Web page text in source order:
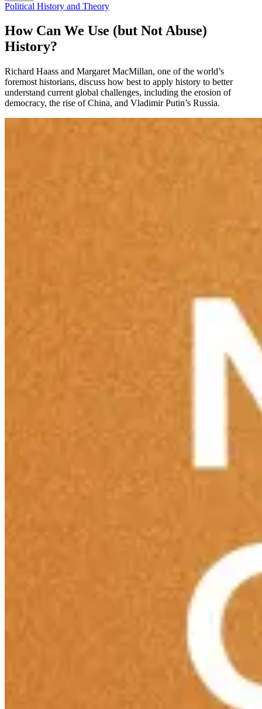
Political History and Theory
How Can We Use (but Not Abuse)
History?
Richard Haass and Margaret MacMillan, one of the world’s
foremost historians, discuss how best to apply history to better
understand current global challenges, including the erosion of
democracy, the rise of China, and Vladimir Putin’s Russia.